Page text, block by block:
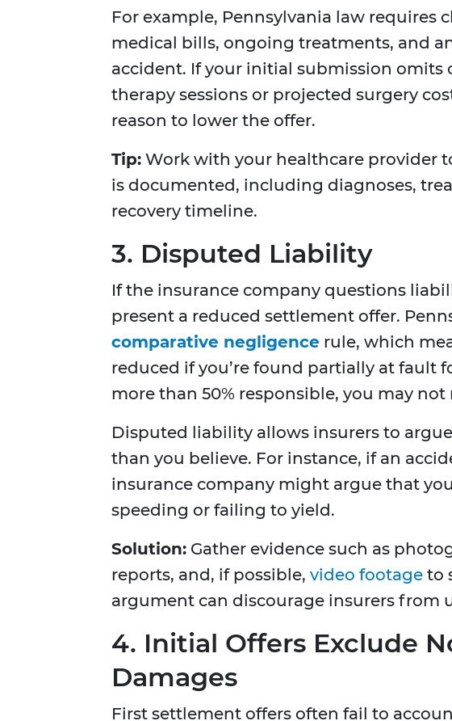
For example, Pennsylvania law requires
medical bills, ongoing treatments, and
accident. If your initial submission omits
therapy sessions or projected surgery
reason to lower the offer.
Tip: Work with your healthcare provider
is documented, including diagnoses,
recovery timeline.
3. Disputed Liability
If the insurance company questions
present a reduced settlement offer.
comparative negligence rule, which
reduced if you’re found partially at fault
more than 50% responsible, you may not
Disputed liability allows insurers to
than you believe. For instance, if an
insurance company might argue that
speeding or failing to yield.
Solution: Gather evidence such as
reports, and, if possible, video footage to
argument can discourage insurers from
4. Initial Offers Exclude
Damages
First settlement offers often fail to